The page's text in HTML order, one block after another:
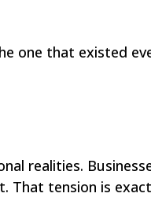
one that existed
realities.
tension is